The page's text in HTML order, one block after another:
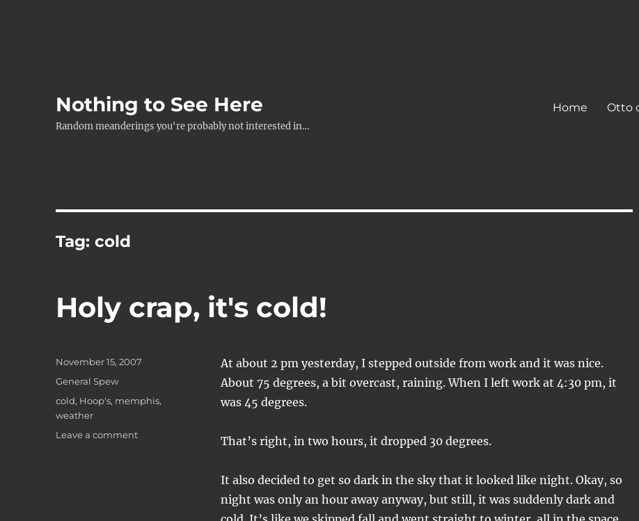
Nothing to See Here
Random meanderings you're probably not interested in…
Home Otto
Tag:cold
Holy crap, it's cold!
At about 2 pm yesterday, I stepped outside from work and it was nice.
About 75 degrees, a bit overcast, raining. When I left work at 4:30 pm, it
was 45 degrees.
That’s right, in two hours, it dropped 30 degrees.
It also decided to get so dark in the sky that it looked like night. Okay, so
night was only an hour away anyway, but still, it was suddenly dark and
Posted
on
November 15, 2007
Categories
General Spew
Tags
cold, Hoop's, memphis,
weather
Leave a commenton